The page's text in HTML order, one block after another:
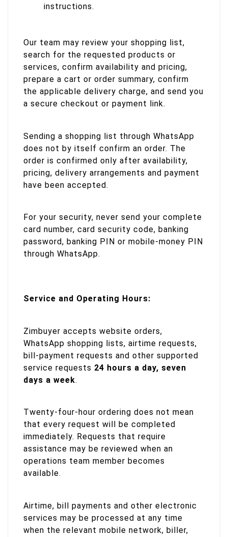
instructions.
Our team may review your shopping list,
search for the requested products or
services, confirm availability and pricing,
prepare a cart or order summary, confirm
the applicable delivery charge, and send you
a secure checkout or payment link.
Sending a shopping list through WhatsApp
does not by itself confirm an order. The
order is confirmed only after availability,
pricing, delivery arrangements and payment
have been accepted.
For your security, never send your complete
card number, card security code, banking
password, banking PIN or mobile-money PIN
through WhatsApp.
Service and Operating Hours:
Zimbuyer accepts website orders,
WhatsApp shopping lists, airtime requests,
bill-payment requests and other supported
service requests 24 hours a day, seven
days a week.
Twenty-four-hour ordering does not mean
that every request will be completed
immediately. Requests that require
assistance may be reviewed when an
operations team member becomes
available.
Airtime, bill payments and other electronic
services may be processed at any time
when the relevant mobile network, biller,